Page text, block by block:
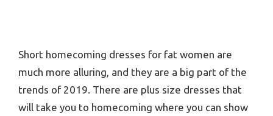
Short homecoming dresses for fat women are
much more alluring, and they are a big part of the
trends of 2019. There are plus size dresses that
will take you to homecoming where you can show